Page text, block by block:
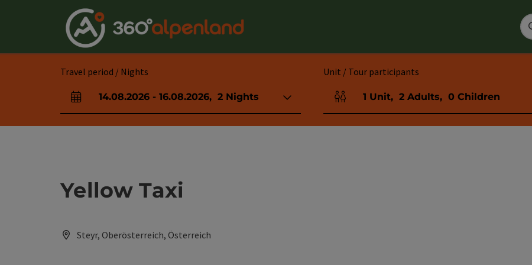
Travel period / Nights
arrival and departure fields
14.08.2026 - 16.08.2026, 2 Nights
Unit / Tour participants
Number of units and person fields
1 Unit, 2 Adults, 0 Children
Yellow Taxi
Steyr, Oberösterreich, Österreich